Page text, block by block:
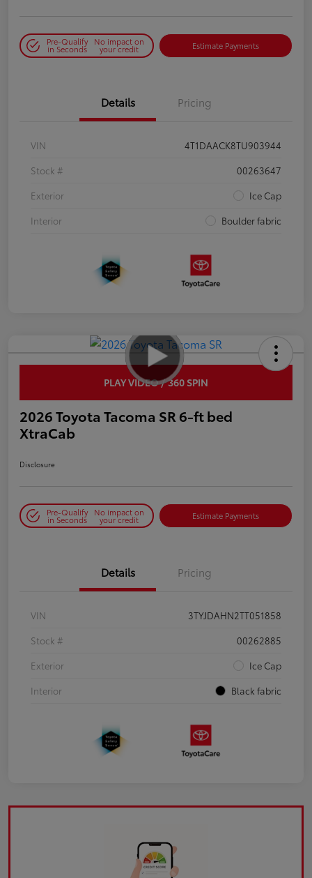
Pre-Qualify
in Seconds
No impact on
your credit Estimate Payments
Details Pricing
VIN
4T1DAACK8TU903944
Stock #
00263647
Exterior
Ice Cap
Interior
Boulder fabric
PLAY VIDEO / 360 SPIN
2026 Toyota Tacoma SR 6-ft bed
XtraCab
Disclosure
Pre-Qualify
in Seconds
No impact on
your credit Estimate Payments
Details Pricing
VIN
3TYJDAHN2TT051858
Stock #
00262885
Exterior
Ice Cap
Interior
Black fabric